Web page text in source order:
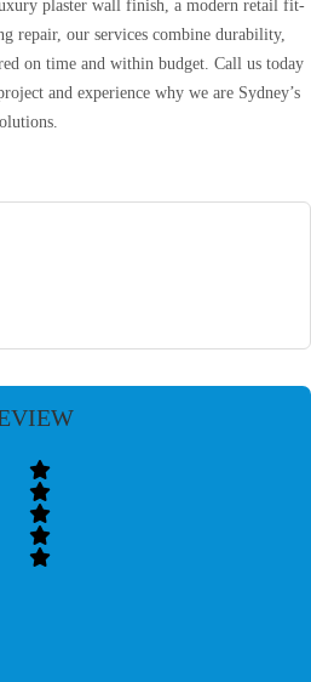
plaster wall finish, a modern retail fit-
repair, our services combine durability,
on time and within budget. Call us today
and experience why we are Sydney’s